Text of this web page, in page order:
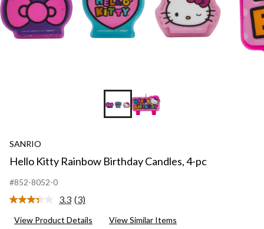
SANRIO
Hello Kitty Rainbow Birthday Candles, 4-pc
#852-8052-0
3.3 Read
Reviews.
(3)
View Product Details View Similar Items